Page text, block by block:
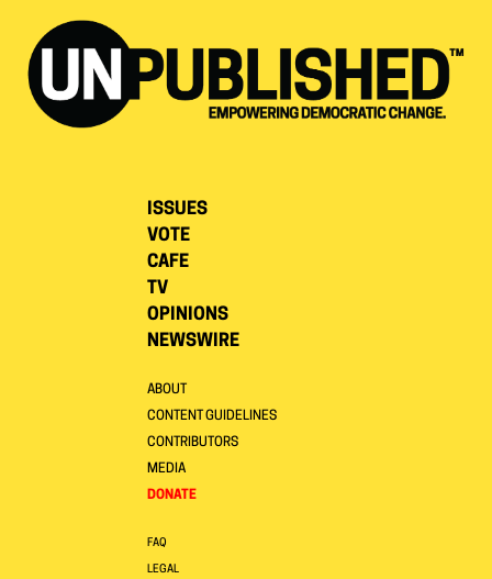
ISSUES
VOTE
CAFE
TV
OPINIONS
NEWSWIRE
ABOUT
CONTENT GUIDELINES
CONTRIBUTORS
MEDIA
DONATE
FAQ
LEGAL